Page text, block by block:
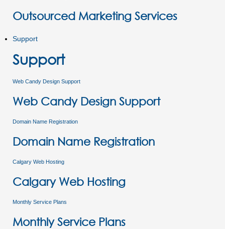
Outsourced Marketing Services
Support
Support
Web Candy Design Support
Web Candy Design Support
Domain Name Registration
Domain Name Registration
Calgary Web Hosting
Calgary Web Hosting
Monthly Service Plans
Monthly Service Plans